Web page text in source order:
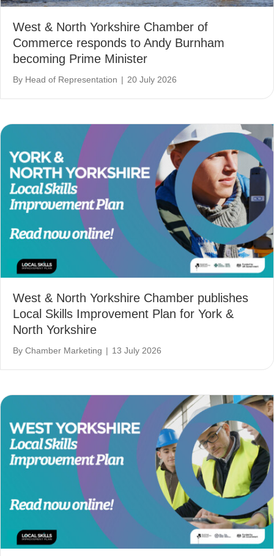
West & North Yorkshire Chamber of
Commerce responds to Andy Burnham
becoming Prime Minister
By Head of Representation | 20 July 2026
West & North Yorkshire Chamber publishes
Local Skills Improvement Plan for York &
North Yorkshire
By Chamber Marketing | 13 July 2026